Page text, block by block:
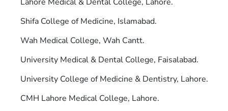
Shifa College of Medicine, Islamabad.
Wah Medical College, Wah Cantt.
University Medical & Dental College, Faisalabad.
University College of Medicine & Dentistry, Lahore.
CMH Lahore Medical College, Lahore.